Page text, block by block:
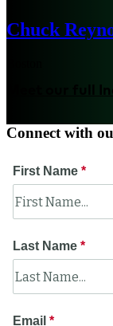
Chuck
Meet our full
Connect with